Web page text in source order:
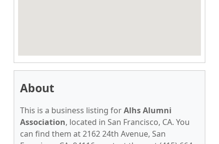
About
This is a business listing forAlhs Alumni
Association, located in San Francisco, CA. You
can find them at 2162 24th Avenue, San